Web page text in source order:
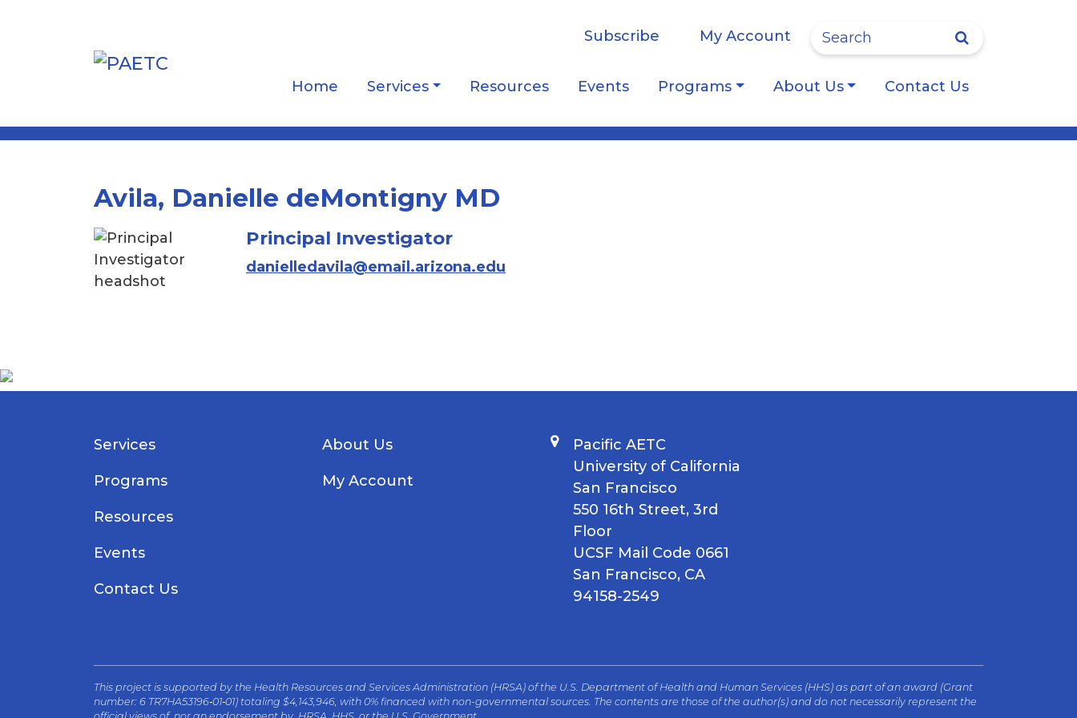
Subscribe My Account Site Search
Home Services Resources Events Programs About Us Contact Us
Avila, Danielle deMontigny MD
Principal Investigator
danielledavila@email.arizona.edu
Services
Programs
Resources
Events
Contact Us
About Us
My Account
Pacific AETC
University of California
San Francisco
550 16th Street, 3rd
Floor
UCSF Mail Code 0661
San Francisco, CA
94158-2549
This project is supported by the Health Resources and Services Administration (HRSA) of the U.S. Department of Health and Human Services (HHS) as part of an award (Grant
number: 6 TR7HA53196‐01‐01) totaling $4,143,946, with 0% financed with non-governmental sources. The contents are those of the author(s) and do not necessarily represent the